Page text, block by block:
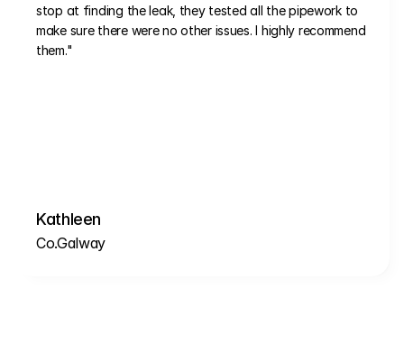
stop at finding the leak, they tested all the pipework to
make sure there were no other issues. I highly recommend
them."
Kathleen
Co.Galway